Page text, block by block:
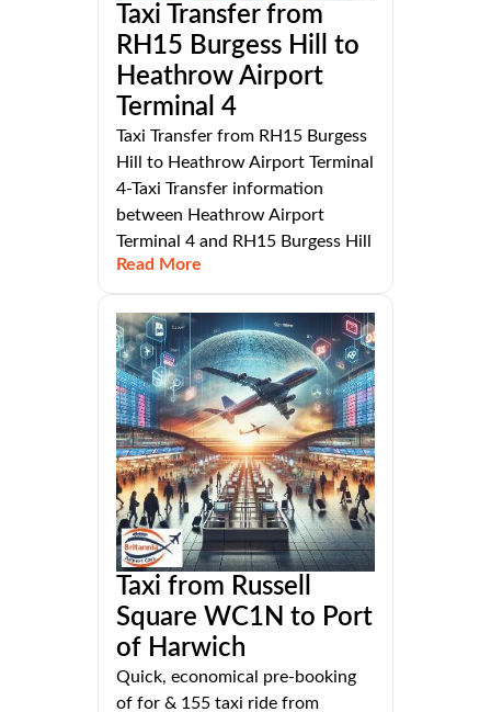
Taxi Transfer from
RH15 Burgess Hill to
Heathrow Airport
Terminal 4
Taxi Transfer from RH15 Burgess
Hill to Heathrow Airport Terminal
4-Taxi Transfer information
between Heathrow Airport
Terminal 4 and RH15 Burgess Hill
Read More
Taxi from Russell
Square WC1N to Port
of Harwich
Quick, economical pre-booking
of for & 155 taxi ride from